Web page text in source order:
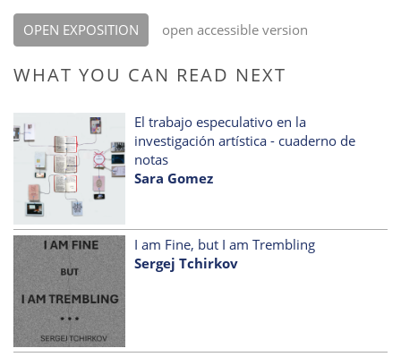
OPEN EXPOSITION open accessible version
WHAT YOU CAN READ NEXT
El trabajo especulativo en la
investigación artística - cuaderno de
notas
Sara Gomez
I am Fine, but I am Trembling
Sergej Tchirkov